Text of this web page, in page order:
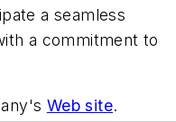
a seamless
a commitment to
Web site.